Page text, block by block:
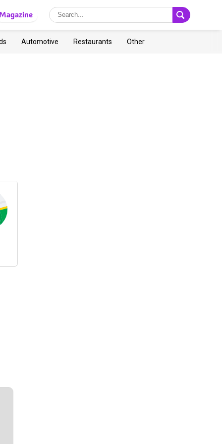
Automotive Restaurants Other